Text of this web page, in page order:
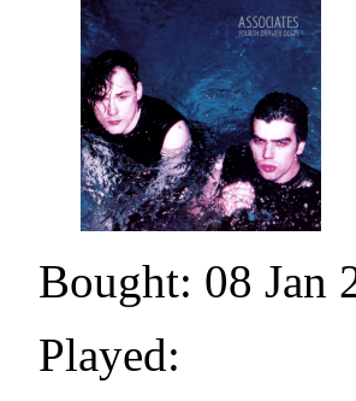
Bought: 08 Jan
Played: